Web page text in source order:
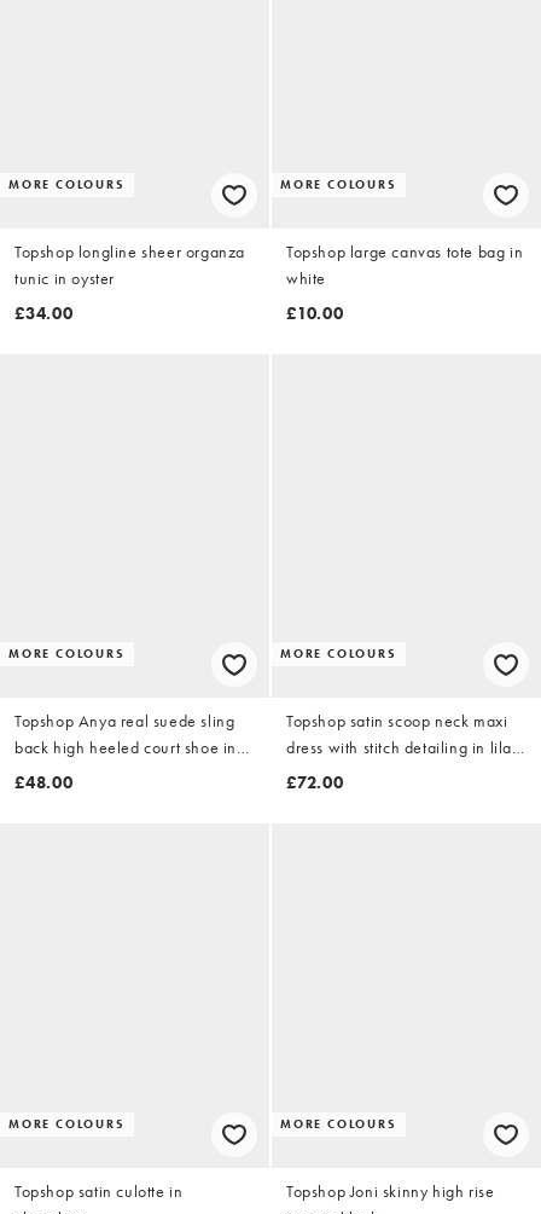
MORE COLOURS
Topshop longline sheer organza
tunic in oyster
£34.00
MORE COLOURS
Topshop large canvas tote bag in
white
£10.00
MORE COLOURS
Topshop Anya real suede sling
back high heeled court shoe in
olive
£48.00
MORE COLOURS
Topshop satin scoop neck maxi
dress with stitch detailing in lilac
and buttermilk floral
£72.00
MORE COLOURS
Topshop satin culotte in
MORE COLOURS
Topshop Joni skinny high rise